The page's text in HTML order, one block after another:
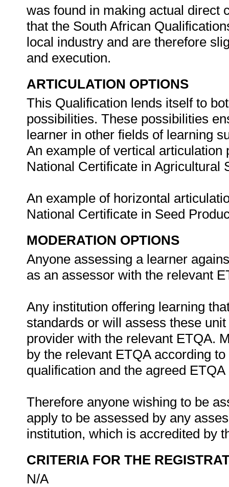
was found in making actual direct
that the South African
local industry and are therefore
and execution.
ARTICULATION OPTIONS
This Qualification lends itself to
possibilities. These possibilities
learner in other fields of learning
An example of vertical articulation
National Certificate in Agricultural
An example of horizontal
National Certificate in Seed
MODERATION OPTIONS
Anyone assessing a learner
as an assessor with the relevant
Any institution offering learning
standards or will assess these
provider with the relevant ETQA.
by the relevant ETQA according
qualification and the agreed
Therefore anyone wishing to be
apply to be assessed by any
institution, which is accredited by
CRITERIA FOR THE
N/A